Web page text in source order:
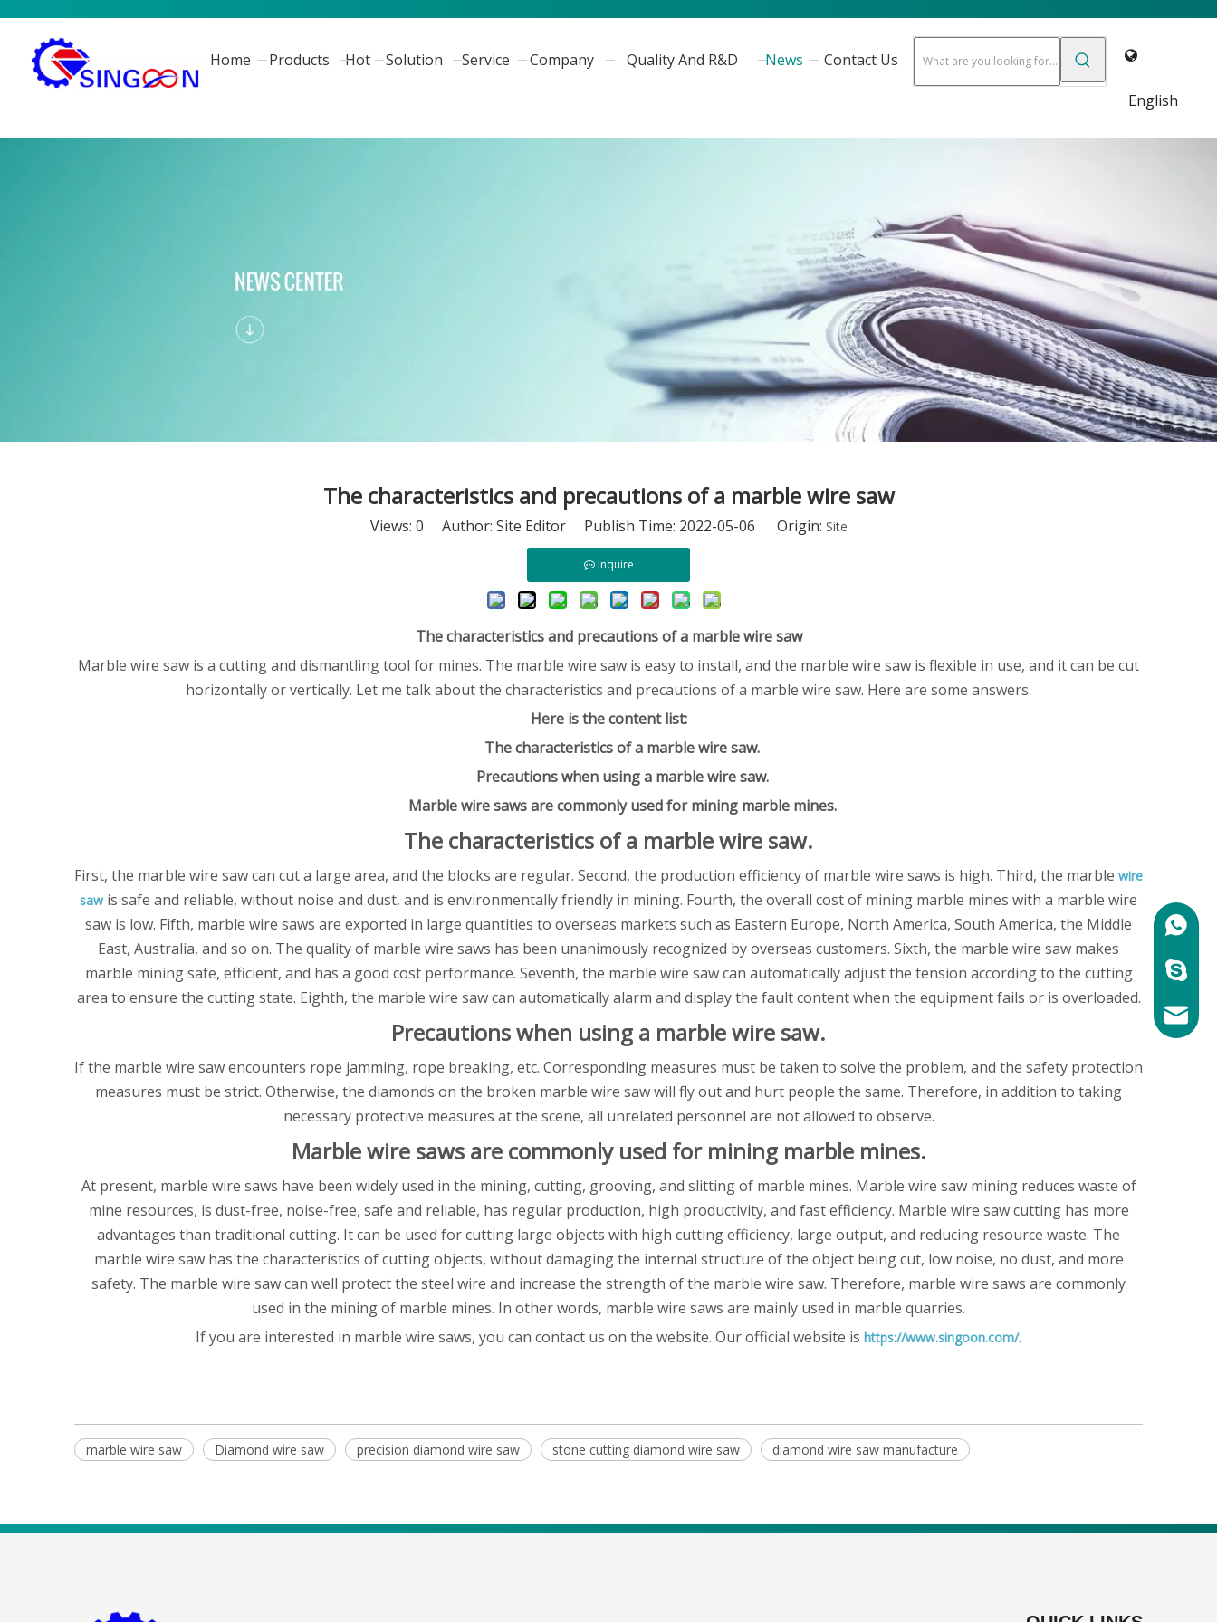
Home Products Hot Solution Service Company Quality And R&D News Contact Us
English
The characteristics and precautions of a marble wire saw
Views: 0 Author: Site Editor Publish Time: 2022-05-06 Origin: Site
Inquire
The characteristics and precautions of a marble wire saw
Marble wire saw is a cutting and dismantling tool for mines. The marble wire saw is easy to install, and the marble wire saw is flexible in use, and it can be cut
horizontally or vertically. Let me talk about the characteristics and precautions of a marble wire saw. Here are some answers.
Here is the content list:
The characteristics of a marble wire saw.
Precautions when using a marble wire saw.
Marble wire saws are commonly used for mining marble mines.
The characteristics of a marble wire saw.
First, the marble wire saw can cut a large area, and the blocks are regular. Second, the production efficiency of marble wire saws is high. Third, the marble wire
saw is safe and reliable, without noise and dust, and is environmentally friendly in mining. Fourth, the overall cost of mining marble mines with a marble wire
saw is low. Fifth, marble wire saws are exported in large quantities to overseas markets such as Eastern Europe, North America, South America, the Middle
East, Australia, and so on. The quality of marble wire saws has been unanimously recognized by overseas customers. Sixth, the marble wire saw makes
marble mining safe, efficient, and has a good cost performance. Seventh, the marble wire saw can automatically adjust the tension according to the cutting
area to ensure the cutting state. Eighth, the marble wire saw can automatically alarm and display the fault content when the equipment fails or is overloaded.
Precautions when using a marble wire saw.
If the marble wire saw encounters rope jamming, rope breaking, etc. Corresponding measures must be taken to solve the problem, and the safety protection
measures must be strict. Otherwise, the diamonds on the broken marble wire saw will fly out and hurt people the same. Therefore, in addition to taking
necessary protective measures at the scene, all unrelated personnel are not allowed to observe.
Marble wire saws are commonly used for mining marble mines.
At present, marble wire saws have been widely used in the mining, cutting, grooving, and slitting of marble mines. Marble wire saw mining reduces waste of
mine resources, is dust-free, noise-free, safe and reliable, has regular production, high productivity, and fast efficiency. Marble wire saw cutting has more
advantages than traditional cutting. It can be used for cutting large objects with high cutting efficiency, large output, and reducing resource waste. The
marble wire saw has the characteristics of cutting objects, without damaging the internal structure of the object being cut, low noise, no dust, and more
safety. The marble wire saw can well protect the steel wire and increase the strength of the marble wire saw. Therefore, marble wire saws are commonly
used in the mining of marble mines. In other words, marble wire saws are mainly used in marble quarries.
If you are interested in marble wire saws, you can contact us on the website. Our official website is https://www.singoon.com/.
marble wire saw Diamond wire saw precision diamond wire saw stone cutting diamond wire saw diamond wire saw manufacture